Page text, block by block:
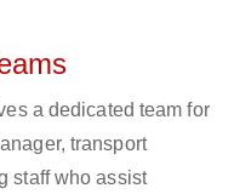
a dedicated team for
transport
staff who assist